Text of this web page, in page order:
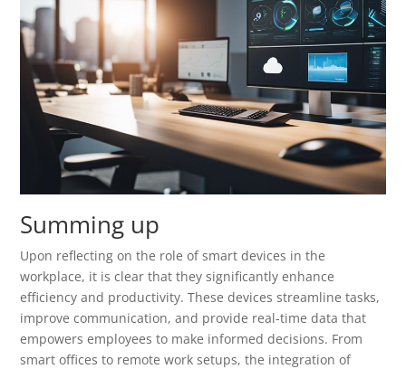
Summing up
Upon reflecting on the role of smart devices in the
workplace, it is clear that they significantly enhance
efficiency and productivity. These devices streamline tasks,
improve communication, and provide real-time data that
empowers employees to make informed decisions. From
smart offices to remote work setups, the integration of